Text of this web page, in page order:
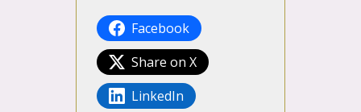
Facebook
Share on X
LinkedIn